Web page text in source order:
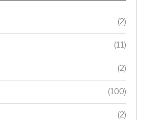
(2)
(11)
(2)
(100)
(2)